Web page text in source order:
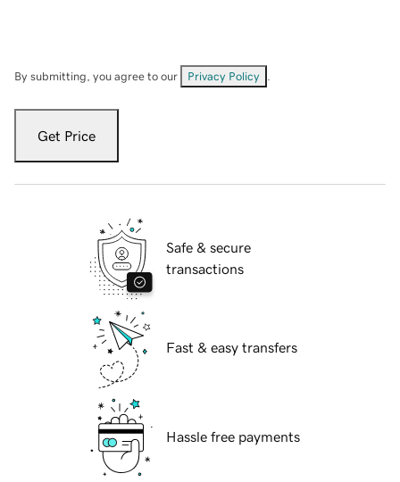
By submitting, you agree to our Privacy Policy
Get Price
Safe & secure
transactions
Fast & easy transfers
Hassle free payments